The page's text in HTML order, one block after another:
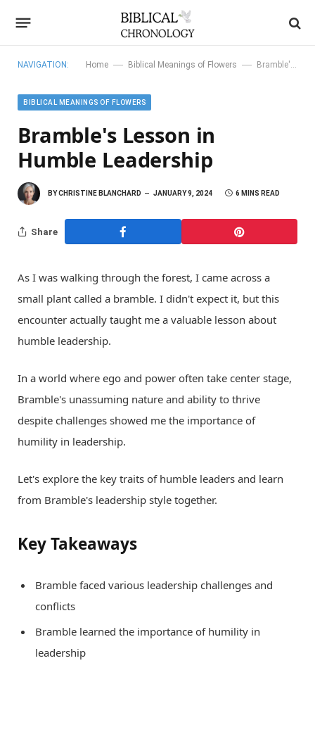
NAVIGATION: Home — Biblical Meanings of Flowers — Bramble's Lesson in Humble Leadership
BIBLICAL MEANINGS OF FLOWERS
Bramble's Lesson in
Humble Leadership
BYCHRISTINE BLANCHARD JANUARY 9, 2024 6 MINS READ
Share
As I was walking through the forest, I came across a
small plant called a bramble. I didn't expect it, but this
encounter actually taught me a valuable lesson about
humble leadership.
In a world where ego and power often take center stage,
Bramble's unassuming nature and ability to thrive
despite challenges showed me the importance of
humility in leadership.
Let's explore the key traits of humble leaders and learn
from Bramble's leadership style together.
Key Takeaways
Bramble faced various leadership challenges and
conflicts
Bramble learned the importance of humility in
leadership